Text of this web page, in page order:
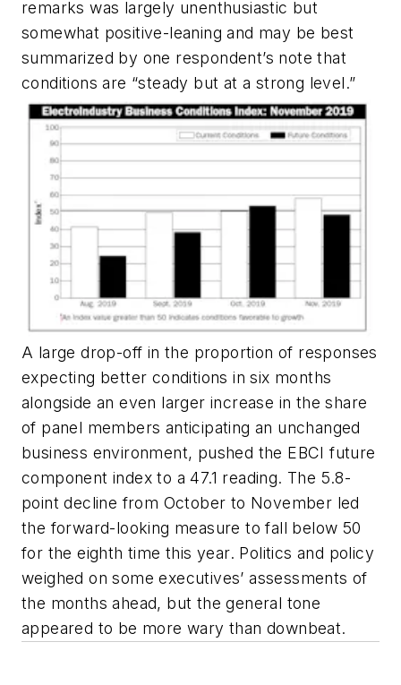
remarks was largely unenthusiastic but
somewhat positive-leaning and may be best
summarized by one respondent’s note that
conditions are “steady but at a strong level.”
A large drop-off in the proportion of responses
expecting better conditions in six months
alongside an even larger increase in the share
of panel members anticipating an unchanged
business environment, pushed the EBCI future
component index to a 47.1 reading. The 5.8-
point decline from October to November led
the forward-looking measure to fall below 50
for the eighth time this year. Politics and policy
weighed on some executives’ assessments of
the months ahead, but the general tone
appeared to be more wary than downbeat.